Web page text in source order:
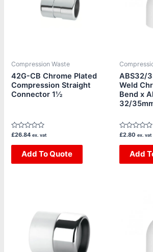
Compression Waste
42G-CB Chrome Plated
Compression Straight
Connector 1½
Rated
out
£26.84 ex. vat
Add To Quote
ABS32/
Weld
Bend x
32/
Rated
out
£2.80 ex. vat
Add